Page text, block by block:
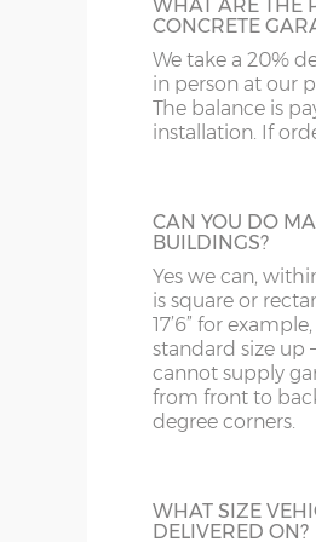
Sand & cement fillet
concrete panels
Garage door widths.
Garage Width
8’6”(2.59m)
9’6”(2.89m)
widths.
HALF GLAZED
available in 2
FULLY
For additional
the top and
ST
SY4
SY13-14
TF9-11
TS
WA
WN
WS
WHAT ARE THE
CONCRETE
We take a 20%
in person at our
The balance is
installation. If
CAN YOU DO
BUILDINGS?
Yes we can,
is square or
17’6” for
standard size up –
cannot supply
from front to
degree corners.
WHAT SIZE
DELIVERED ON?